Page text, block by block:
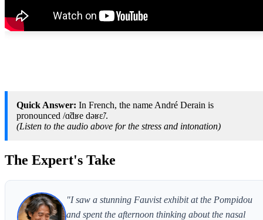
Quick Answer: In French, the name André Derain is
pronounced /ɑ̃dʁe dəʁɛ̃/.
(Listen to the audio above for the stress and intonation)
The Expert's Take
"I saw a stunning Fauvist exhibit at the Pompidou
and spent the afternoon thinking about the nasal